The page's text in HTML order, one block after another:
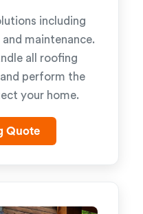
including
maintenance.
all roofing
perform the
your home.
Quote